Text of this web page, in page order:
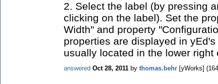
2. Select the label (by pressing
clicking on the label). Set the
Width" and property
properties are displayed in
usually located in the lower right
answered Oct 28, 2011 by thomas.behr [yWorks] (